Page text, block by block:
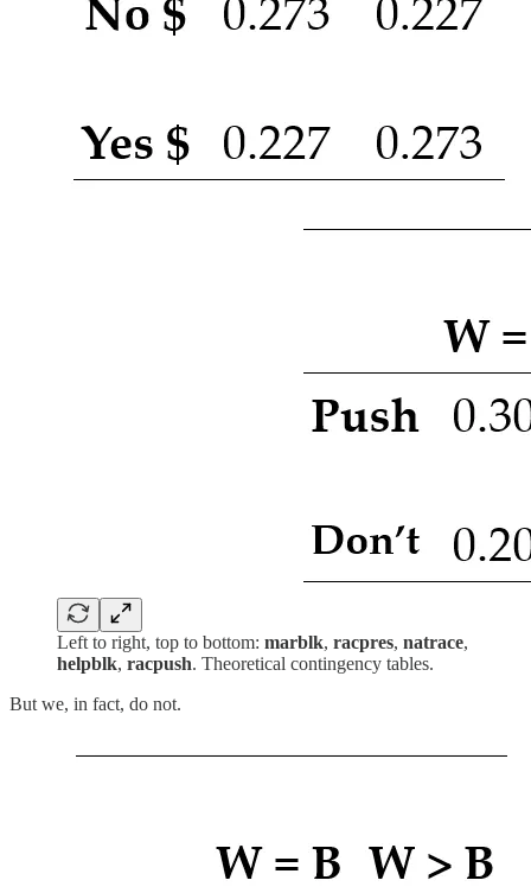
Left to right, top to bottom: marblk, racpres, natrace,
helpblk, racpush. Theoretical contingency tables.
But we, in fact, do not.